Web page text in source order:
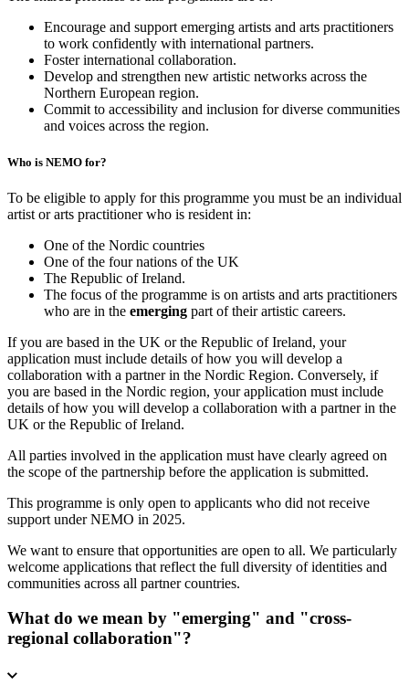
Encourage and support emerging artists and arts practitioners
to work confidently with international partners.
Foster international collaboration.
Develop and strengthen new artistic networks across the
Northern European region.
Commit to accessibility and inclusion for diverse communities
and voices across the region.
Who is NEMO for?
To be eligible to apply for this programme you must be an individual
artist or arts practitioner who is resident in:
One of the Nordic countries
One of the four nations of the UK
The Republic of Ireland.
The focus of the programme is on artists and arts practitioners
who are in the emerging part of their artistic careers.
If you are based in the UK or the Republic of Ireland, your
application must include details of how you will develop a
collaboration with a partner in the Nordic Region. Conversely, if
you are based in the Nordic region, your application must include
details of how you will develop a collaboration with a partner in the
UK or the Republic of Ireland.
All parties involved in the application must have clearly agreed on
the scope of the partnership before the application is submitted.
This programme is only open to applicants who did not receive
support under NEMO in 2025.
We want to ensure that opportunities are open to all. We particularly
welcome applications that reflect the full diversity of identities and
communities across all partner countries.
What do we mean by "emerging" and "cross-
regional collaboration"?